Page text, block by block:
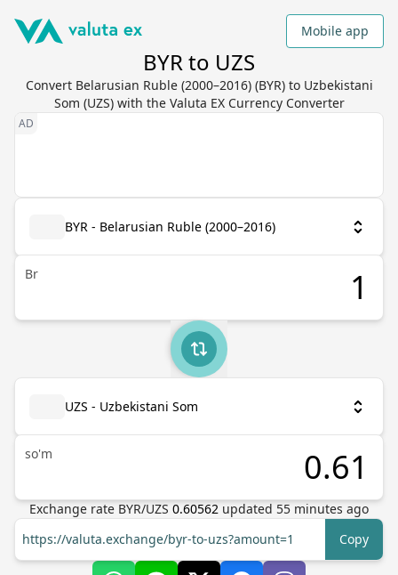
Mobile app
BYR to UZS
Convert Belarusian Ruble (2000–2016) (BYR) to Uzbekistani
Som (UZS) with the Valuta EX Currency Converter
BYR - Belarusian Ruble (2000–2016)
Br
UZS - Uzbekistani Som
so'm
Exchange rate BYR/UZS 0.60562 updated 55 minutes ago
https://valuta.exchange/byr-to-uzs?amount=1
Copy